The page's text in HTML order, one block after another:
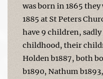
was born in 1865
1885 at St Peters
have 9 children,
childhood, their
Holden b1887, both
b1890, Nathum